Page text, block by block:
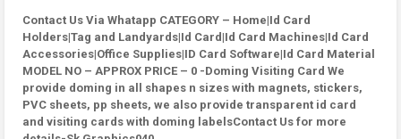
Contact Us Via Whatapp CATEGORY – Home|Id Card
Holders|Tag and Landyards|Id Card|Id Card Machines|Id Card
Accessories|Office Supplies|ID Card Software|Id Card Material
MODEL NO – APPROX PRICE – 0 -Doming Visiting Card We
provide doming in all shapes n sizes with magnets, stickers,
PVC sheets, pp sheets, we also provide transparent id card
and visiting cards with doming labelsContact Us for more